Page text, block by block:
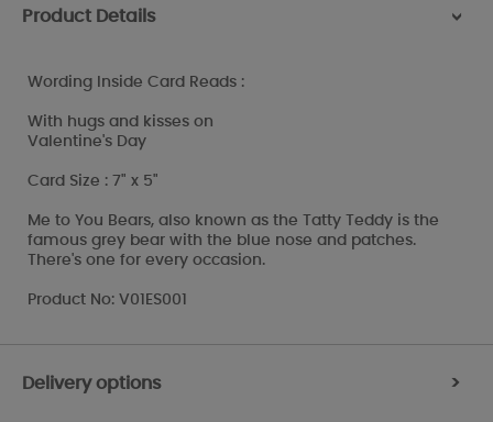
Product Details >
Wording Inside Card Reads :
With hugs and kisses on
Valentine's Day
Card Size : 7" x 5"
Me to You Bears, also known as the Tatty Teddy is the
famous grey bear with the blue nose and patches.
There's one for every occasion.
Product No: V01ES001
Delivery options >